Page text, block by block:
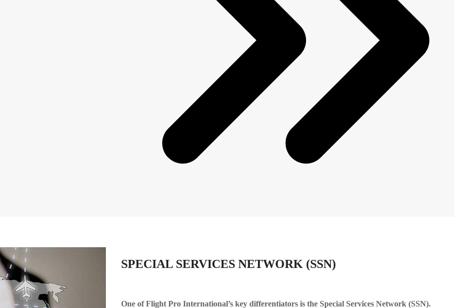
SPECIAL SERVICES NETWORK (SSN)
One of Flight Pro International’s key differentiators is the Special Services Network (SSN).